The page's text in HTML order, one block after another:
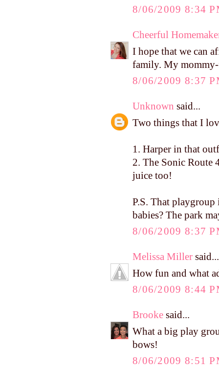
8/06/2009 8:34
Cheerful
I hope that we can
family. My
8/06/2009 8:37
Unknown said...
Two things that I
1. Harper in that
2. The Sonic Route
juice too!
P.S. That playgroup
babies? The park
8/06/2009 8:37
Melissa Miller said...
How fun and what
8/06/2009 8:44
Brooke said...
What a big play
bows!
8/06/2009 8:51